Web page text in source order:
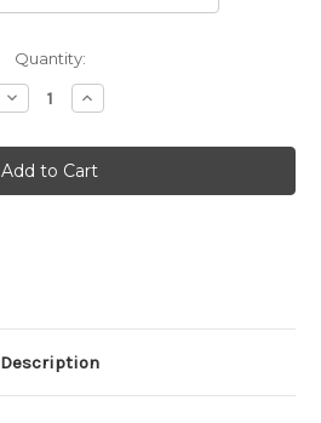
Quantity:
Decrease
Quantity
PEM
Lightweight
Marine
Matting
Increase
Quantity
PEM
Lightweight
Marine
Matting
Description